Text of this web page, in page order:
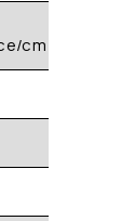
cm